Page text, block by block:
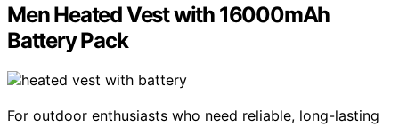
Men Heated Vest with 16000mAh
Battery Pack
For outdoor enthusiasts who need reliable, long-lasting